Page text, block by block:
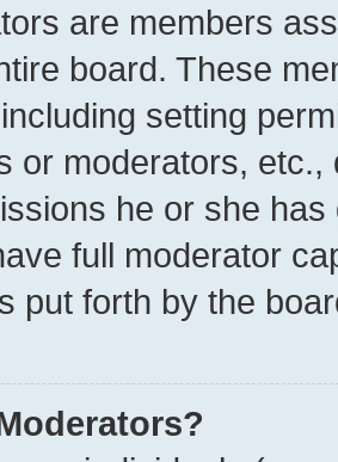
are members
board. These
setting
or moderators,
he or she
full moderator
put forth by the